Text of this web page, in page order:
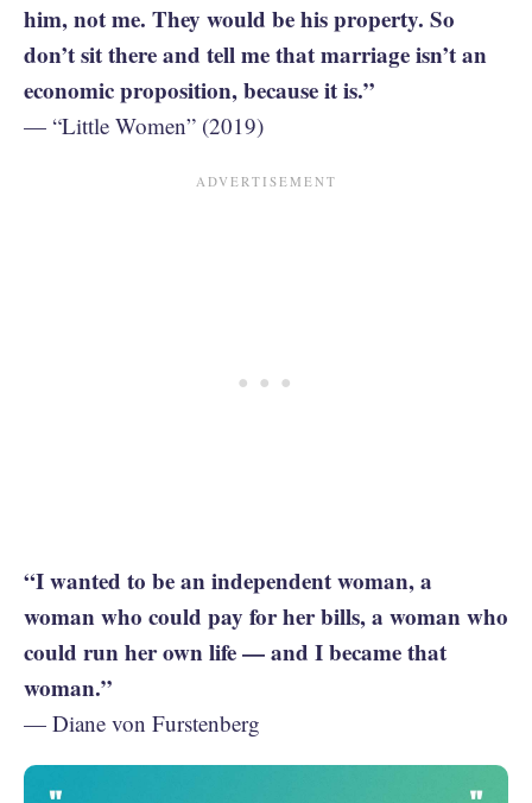
him, not me. They would be his property. So
don’t sit there and tell me that marriage isn’t an
economic proposition, because it is.”
— “Little Women” (2019)
“I wanted to be an independent woman, a
woman who could pay for her bills, a woman who
could run her own life — and I became that
woman.”
— Diane von Furstenberg